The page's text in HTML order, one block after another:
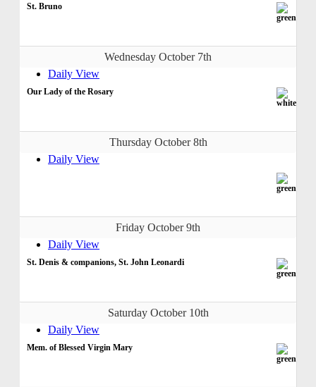
St. Bruno
Wednesday October 7th
Daily View
Our Lady of the Rosary
Thursday October 8th
Daily View
Friday October 9th
Daily View
St. Denis & companions, St. John Leonardi
Saturday October 10th
Daily View
Mem. of Blessed Virgin Mary